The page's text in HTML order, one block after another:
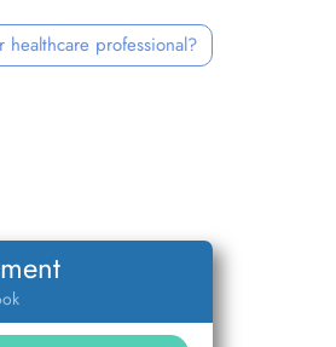
professional?